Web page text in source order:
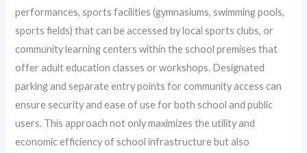
performances, sports facilities (gymnasiums, swimming pools,
sports fields) that can be accessed by local sports clubs, or
community learning centers within the school premises that
offer adult education classes or workshops. Designated
parking and separate entry points for community access can
ensure security and ease of use for both school and public
users. This approach not only maximizes the utility and
economic efficiency of school infrastructure but also